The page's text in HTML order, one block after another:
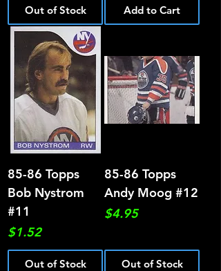
Out of Stock Add to Cart
85-86 Topps
Bob Nystrom
#11
Price
$1.52
Out of Stock
85-86 Topps
Andy Moog #12
Price
$4.95
Out of Stock